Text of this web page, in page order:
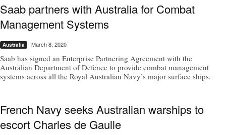
Saab partners with Australia for Combat
Management Systems
Australia March 8, 2020
Saab has signed an Enterprise Partnering Agreement with the
Australian Department of Defence to provide combat management
systems across all the Royal Australian Navy’s major surface ships.
French Navy seeks Australian warships to
escort Charles de Gaulle